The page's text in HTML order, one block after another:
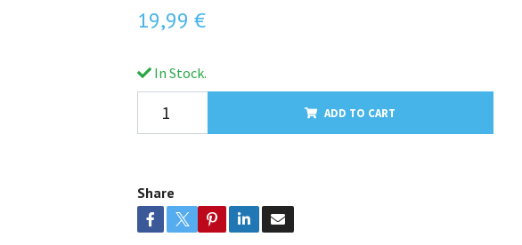
19,99 €
In Stock.
ADD TO CART
Share